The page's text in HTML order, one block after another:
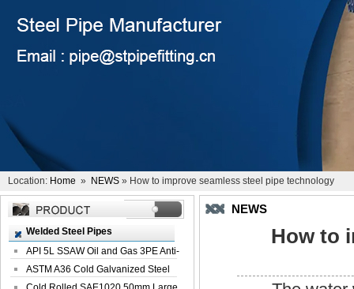
Location: Home » NEWS » How to improve seamless steel pipe technology
Welded Steel Pipes
API 5L SSAW Oil and Gas 3PE Anti-
Corrosi...
ASTM A36 Cold Galvanized Steel
NEWS
How to